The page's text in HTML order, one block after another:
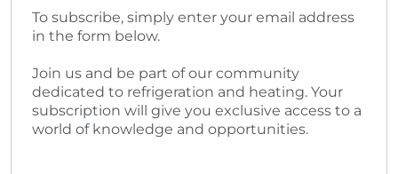
To subscribe, simply enter your email address
in the form below.
Join us and be part of our community
dedicated to refrigeration and heating. Your
subscription will give you exclusive access to a
world of knowledge and opportunities.